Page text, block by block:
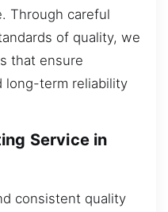
Through careful
of quality, we
that ensure
long-term reliability
Service in
consistent quality